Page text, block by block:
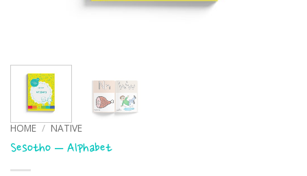
HOME / NATIVE
Sesotho – Alphabet